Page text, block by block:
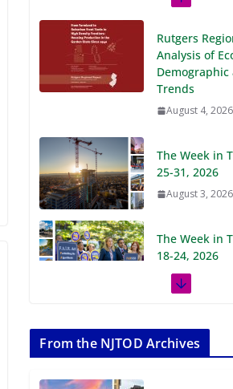
Rutgers
Analysis of
Trends
August 4, 2026
The Week in
25-31, 2026
August 3, 2026
The Week in
18-24, 2026
July 27, 2026
11-17, 2026
July 20, 2026
From the NJTOD Archives